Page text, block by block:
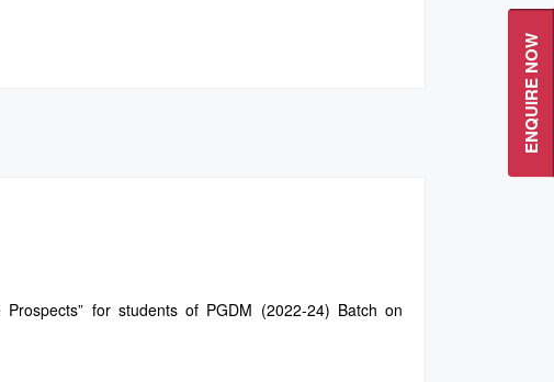
ENQUIRE NOW
for students of PGDM (2022-24) Batch on